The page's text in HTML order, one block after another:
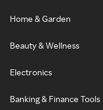
Home & Garden
Beauty & Wellness
Electronics
Banking & Finance Tools